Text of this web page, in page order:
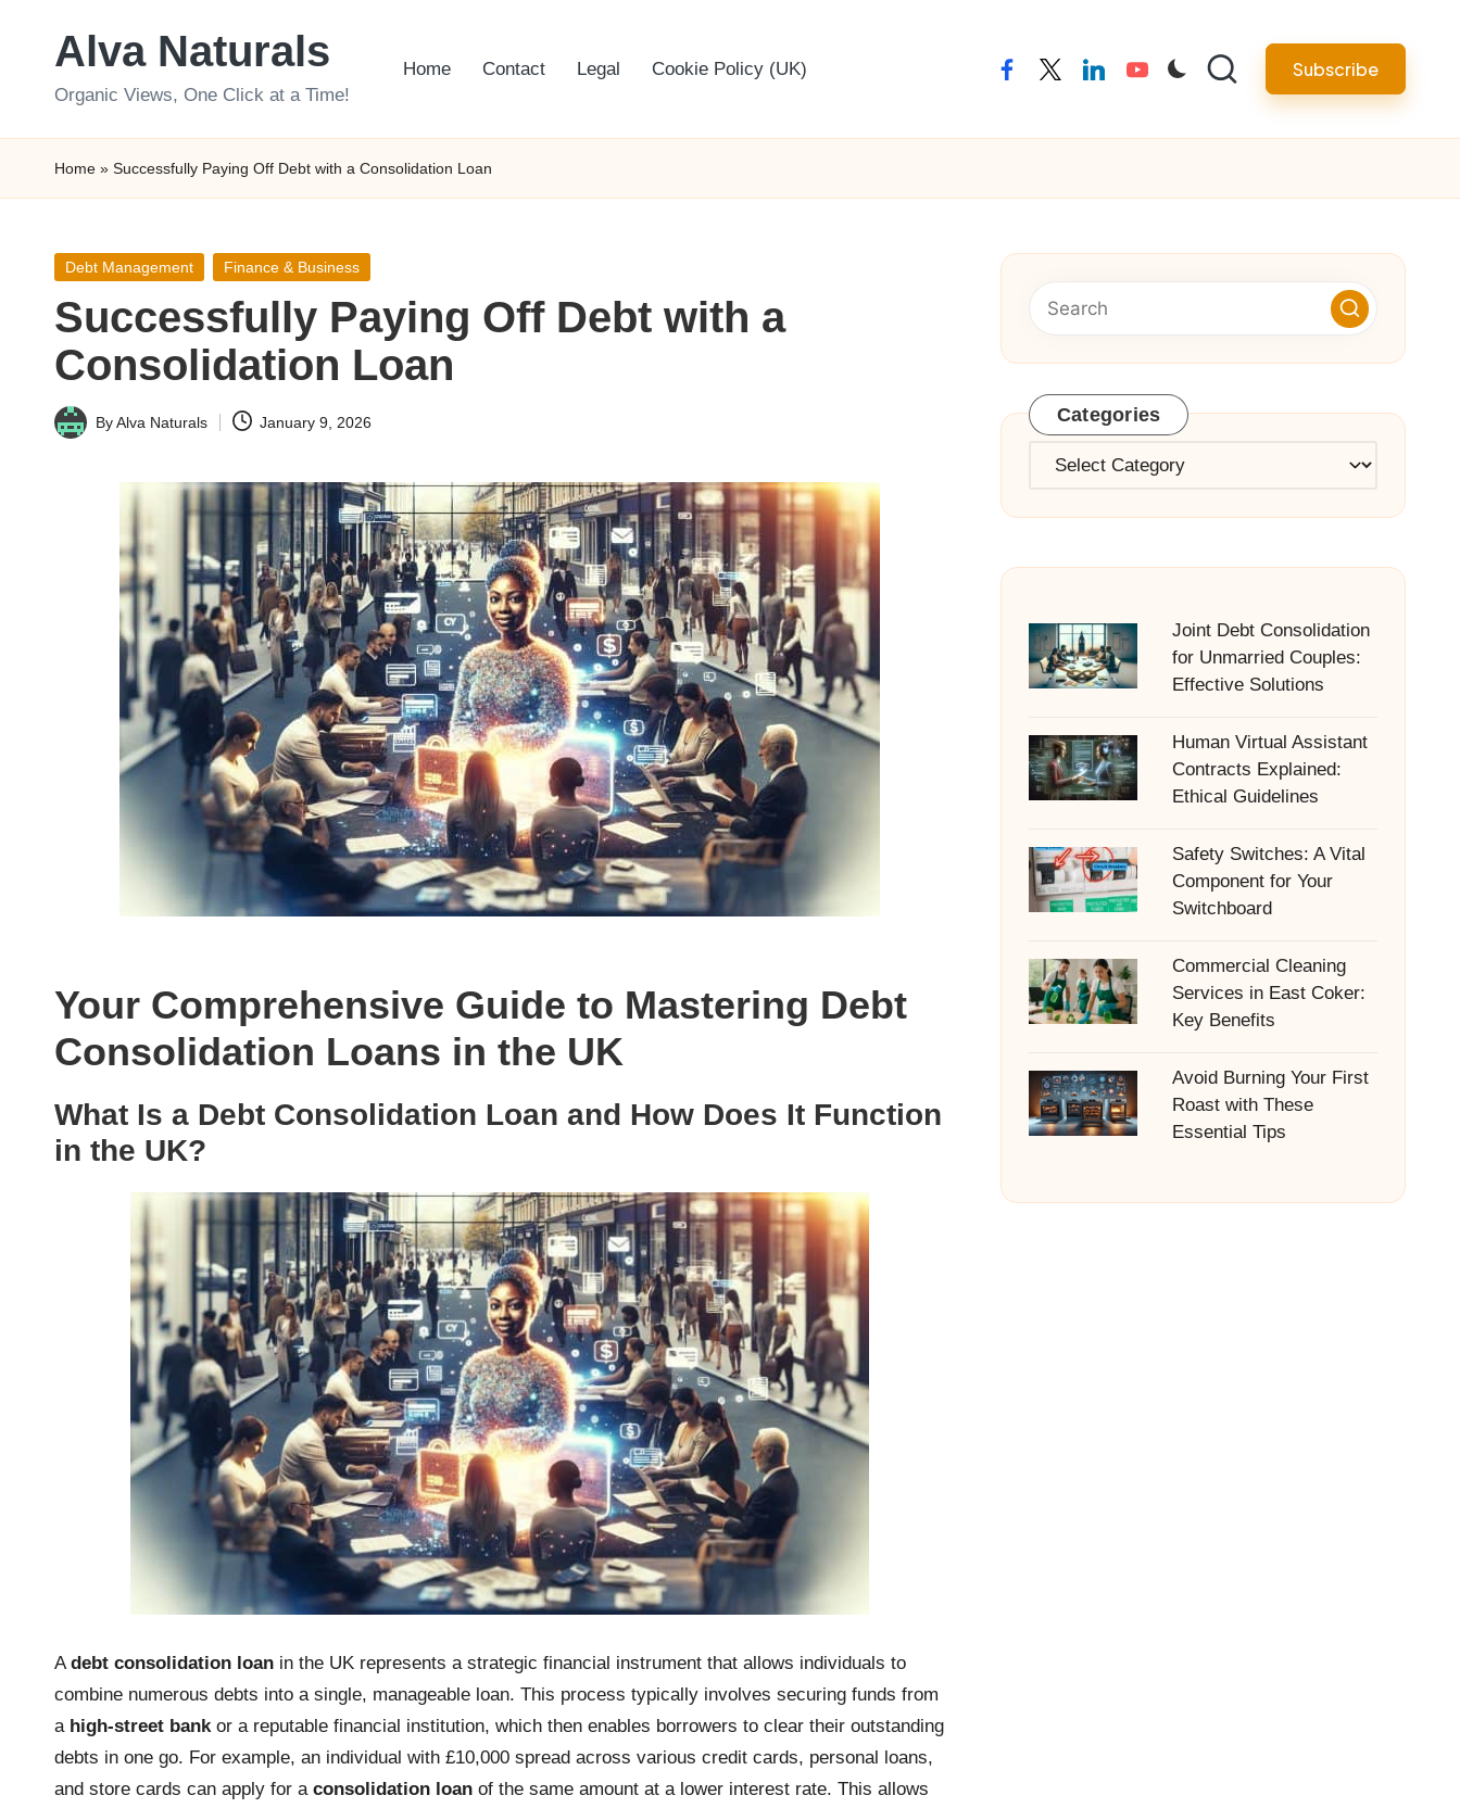
Alva Naturals
Organic Views, One Click at a Time!
Home Contact Legal Cookie Policy (UK) facebooktwitterlinkedinyoutube Subscribe
Home » Successfully Paying Off Debt with a Consolidation Loan
Posted
Debt Management Finance & Business
Successfully Paying Off Debt with a
Consolidation Loan
Posted
ByAlva Naturals January 9, 2026
Your Comprehensive Guide to Mastering Debt
Consolidation Loans in the UK
What Is a Debt Consolidation Loan and How Does It Function
in the UK?
A debt consolidation loan in the UK represents a strategic financial instrument that allows individuals to
combine numerous debts into a single, manageable loan. This process typically involves securing funds from
a high-street bank or a reputable financial institution, which then enables borrowers to clear their outstanding
debts in one go. For example, an individual with £10,000 spread across various credit cards, personal loans,
and store cards can apply for a consolidation loan of the same amount at a lower interest rate. This allows
Categories
Categories
Joint Debt Consolidation
for Unmarried Couples:
Effective Solutions
Human Virtual Assistant
Contracts Explained:
Ethical Guidelines
Safety Switches: A Vital
Component for Your
Switchboard
Commercial Cleaning
Services in East Coker:
Key Benefits
Avoid Burning Your First
Roast with These
Essential Tips